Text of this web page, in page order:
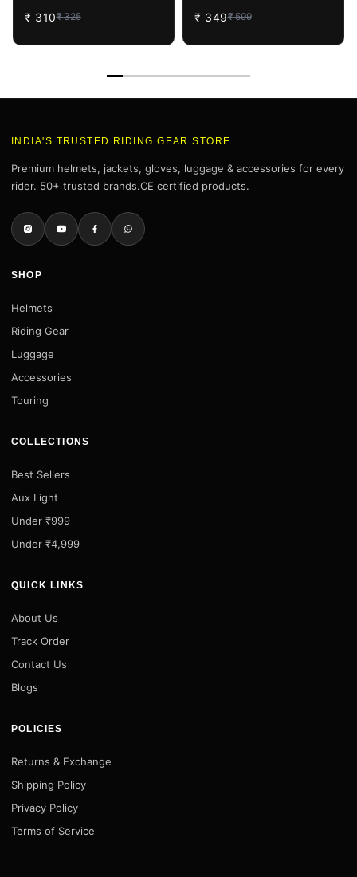
₹ 310₹ 325 ₹ 349₹ 599
INDIA'S TRUSTED RIDING GEAR STORE
Premium helmets, jackets, gloves, luggage & accessories for every
rider. 50+ trusted brands.CE certified products.
SHOP
Helmets
Riding Gear
Luggage
Accessories
Touring
COLLECTIONS
Best Sellers
Aux Light
Under ₹999
Under ₹4,999
QUICK LINKS
About Us
Track Order
Contact Us
Blogs
POLICIES
Returns & Exchange
Shipping Policy
Privacy Policy
Terms of Service